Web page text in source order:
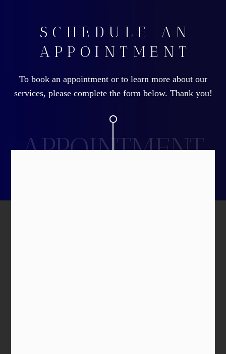
SCHEDULE AN
APPOINTMENT
To book an appointment or to learn more about our
services, please complete the form below. Thank you!
APPOINTMENT